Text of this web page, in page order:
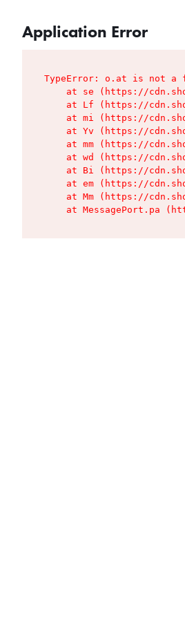
Application Error
TypeError: o.at is not a
at se (https://
at Lf (https://
at mi (https://
at Yv (https://
at mm (https://
at wd (https://
at Bi (https://
at em (https://
at Mm (https://
at MessagePort.pa